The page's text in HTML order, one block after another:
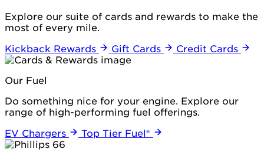
Explore our suite of cards and rewards to make the
most of every mile.
Kickback Rewards
Gift Cards Credit Cards
Our Fuel
Do something nice for your engine. Explore our
range of high-performing fuel offerings.
EV Chargers
Top Tier Fuel®